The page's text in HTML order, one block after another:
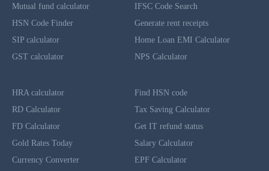
Mutual fund calculator
HSN Code Finder
SIP calculator
GST calculator
IFSC Code Search
Generate rent receipts
Home Loan EMI Calculator
NPS Calculator
HRA calculator
RD Calculator
FD Calculator
Gold Rates Today
Currency Converter
Find HSN code
Tax Saving Calculator
Get IT refund status
Salary Calculator
EPF Calculator